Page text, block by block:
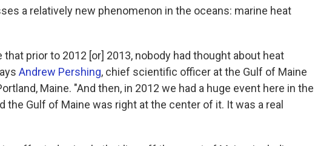
a relatively new phenomenon in the oceans: marine heat
prior to 2012 [or] 2013, nobody had thought about heat
Andrew Pershing, chief scientific officer at the Gulf of Maine
Maine. "And then, in 2012 we had a huge event here in the
the Gulf of Maine was right at the center of it. It was a real